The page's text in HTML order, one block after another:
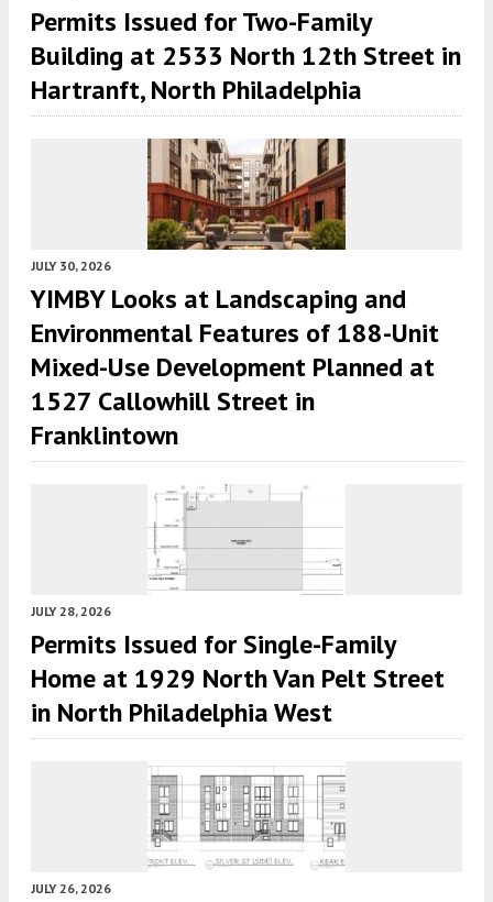
Permits Issued for Two-Family
Building at 2533 North 12th Street in
Hartranft, North Philadelphia
JULY 30, 2026
YIMBY Looks at Landscaping and
Environmental Features of 188-Unit
Mixed-Use Development Planned at
1527 Callowhill Street in
Franklintown
JULY 28, 2026
Permits Issued for Single-Family
Home at 1929 North Van Pelt Street
in North Philadelphia West
JULY 26, 2026